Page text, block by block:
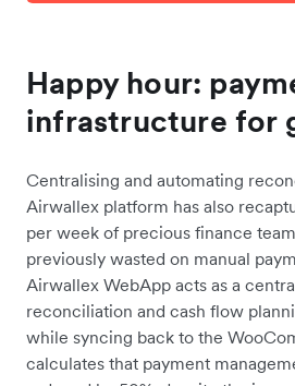
Happy hour:
infrastructure for
Centralising and automating
Airwallex platform has also
per week of precious finance
previously wasted on manual
Airwallex WebApp acts as a
reconciliation and cash flow
while syncing back to the
calculates that payment